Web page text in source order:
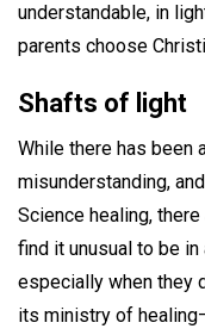
understandable, in
parents choose
Shafts of light
While there has been
misunderstanding,
Science healing,
find it unusual to be
especially when they
its ministry of